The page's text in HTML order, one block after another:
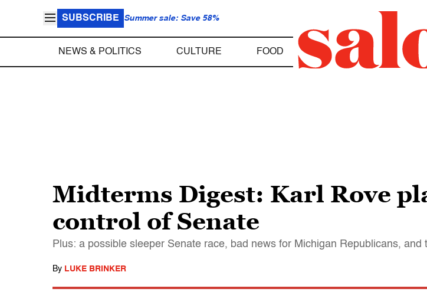
SUBSCRIBE Summer sale: Save 58%
NEWS & POLITICS CULTURE FOOD
Midterms Digest: Karl Rove
control of Senate
Plus: a possible sleeper Senate race, bad news for Michigan Republicans,
By LUKE BRINKER